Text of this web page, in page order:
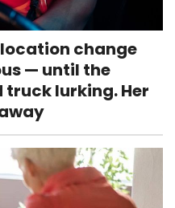
change
— until the
lurking. Her